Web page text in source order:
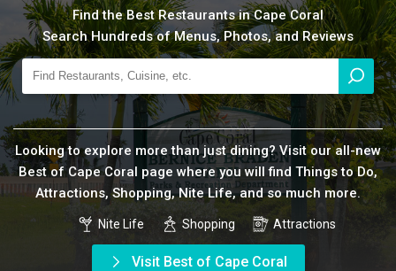
Find the Best Restaurants in Cape Coral
Search Hundreds of Menus, Photos, and Reviews
Looking to explore more than just dining? Visit our all-new
Best of Cape Coral page where you will find Things to Do,
Attractions, Shopping, Nite Life, and so much more.
Nite Life Shopping Attractions
Visit Best of Cape Coral